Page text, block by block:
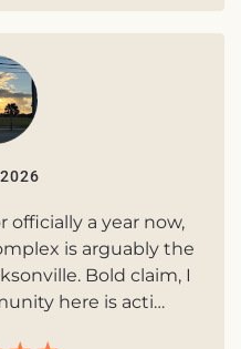
officially a year now,
is arguably the
Bold claim, I
here is acti…